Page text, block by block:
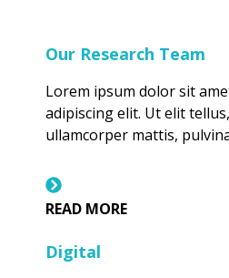
Our Research Team
Lorem ipsum dolor sit
adipiscing elit. Ut elit
ullamcorper mattis,
READ MORE
Digital